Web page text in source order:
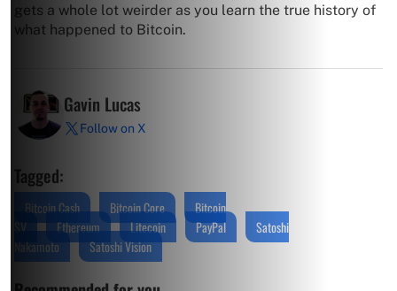
gets a whole lot weirder as you learn the true history of
what happened to Bitcoin.
Gavin Lucas
Follow on X
Tagged:
Bitcoin Cash Bitcoin Core
Bitcoin
SV
Ethereum Litecoin PayPal
Satoshi
Nakamoto
Satoshi Vision